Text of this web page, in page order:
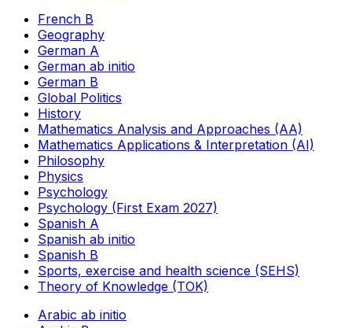
French B
Geography
German A
German ab initio
German B
Global Politics
History
Mathematics Analysis and Approaches (AA)
Mathematics Applications & Interpretation (AI)
Philosophy
Physics
Psychology
Psychology (First Exam 2027)
Spanish A
Spanish ab initio
Spanish B
Sports, exercise and health science (SEHS)
Theory of Knowledge (TOK)
Arabic ab initio